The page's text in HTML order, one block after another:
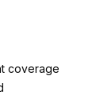
coverage